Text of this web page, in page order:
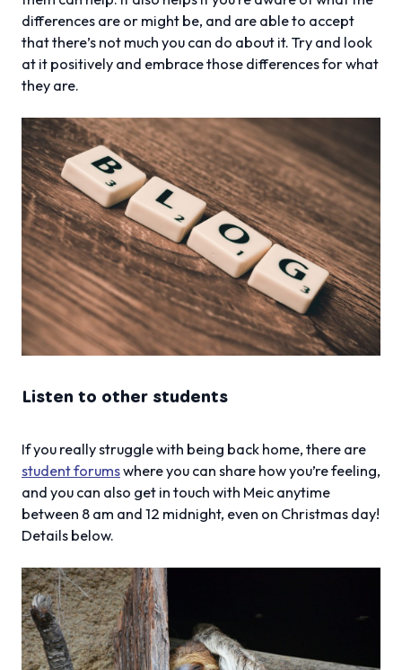
differences are or might be, and are able to accept
that there’s not much you can do about it. Try and look
at it positively and embrace those differences for what
they are.
Listen to other students
If you really struggle with being back home, there are
student forumswhere you can share how you’re feeling,
and you can also get in touch with Meic anytime
between 8 am and 12 midnight, even on Christmas day!
Details below.